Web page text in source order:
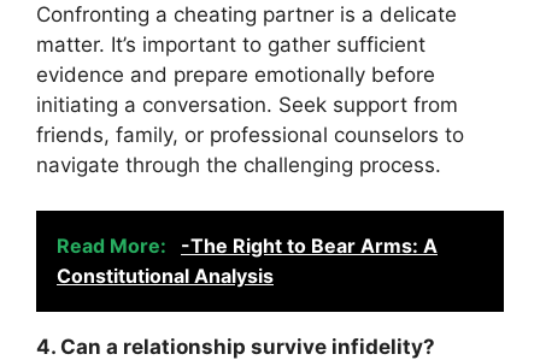
Confronting a cheating partner is a delicate
matter. It’s important to gather sufficient
evidence and prepare emotionally before
initiating a conversation. Seek support from
friends, family, or professional counselors to
navigate through the challenging process.
Read More:
-The Right to Bear Arms: A
Constitutional Analysis
4. Can a relationship survive infidelity?